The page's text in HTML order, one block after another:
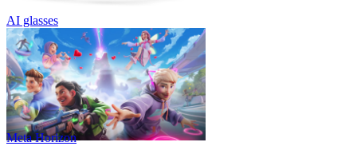
AI glasses
Meta Horizon